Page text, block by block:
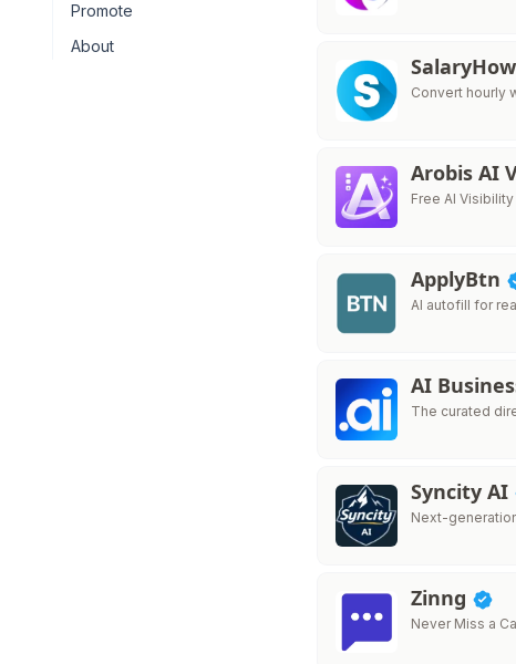
Promote
About
SalaryHow
Convert hourly
Arobis AI
Free AI
ApplyBtn
AI autofill for
AI
The curated
Syncity AI
Next-
Zinng
Never Miss a